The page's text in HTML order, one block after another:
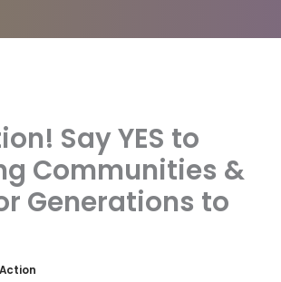
Say YES to
Communities &
Generations to